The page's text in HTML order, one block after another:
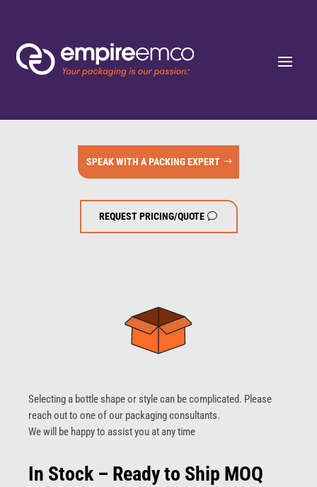
SPEAK WITH A PACKING EXPERT
REQUEST PRICING/QUOTE
Selecting a bottle shape or style can be complicated. Please
reach out to one of our packaging consultants.
We will be happy to assist you at any time
In Stock – Ready to Ship MOQ